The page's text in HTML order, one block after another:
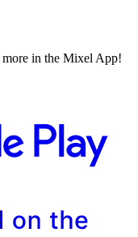
more in the Mixel App!